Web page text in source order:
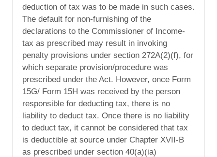
deduction of tax was to be made in such cases.
The default for non-furnishing of the
declarations to the Commissioner of Income-
tax as prescribed may result in invoking
penalty provisions under section 272A(2)(f), for
which separate provision/procedure was
prescribed under the Act. However, once Form
15G/ Form 15H was received by the person
responsible for deducting tax, there is no
liability to deduct tax. Once there is no liability
to deduct tax, it cannot be considered that tax
is deductible at source under Chapter XVII-B
as prescribed under section 40(a)(ia)